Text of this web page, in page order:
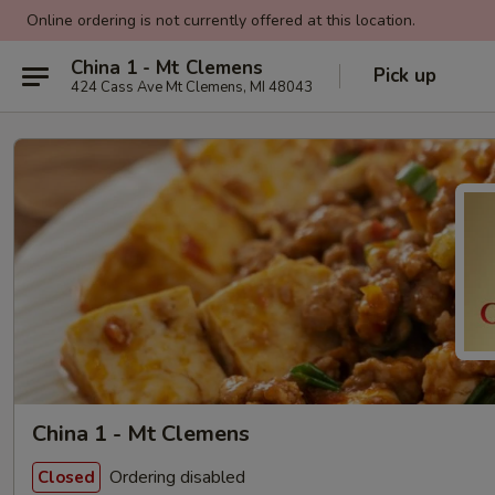
Online ordering is not currently offered at this location.
China 1 - Mt Clemens
424 Cass Ave Mt Clemens, MI 48043 Pick up
China 1 - Mt Clemens
Closed Ordering disabled